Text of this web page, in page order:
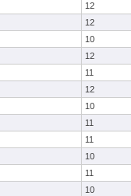
12
12
10
12
11
12
10
11
11
10
11
10